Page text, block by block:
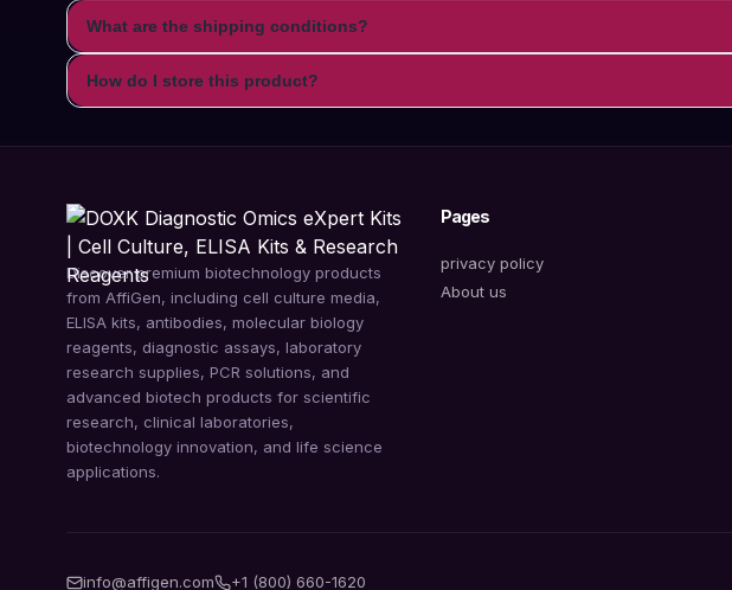
What are the shipping conditions?
How do I store this product?
Discover premium biotechnology products
from AffiGen, including cell culture media,
ELISA kits, antibodies, molecular biology
reagents, diagnostic assays, laboratory
research supplies, PCR solutions, and
advanced biotech products for scientific
research, clinical laboratories,
biotechnology innovation, and life science
applications.
Pages
privacy policy
About us
info@affigen.com +1 (800) 660-1620